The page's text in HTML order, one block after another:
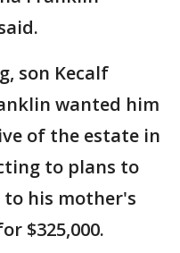
son Kecalf
wanted him
of the estate in
to plans to
to his mother's
$325,000.